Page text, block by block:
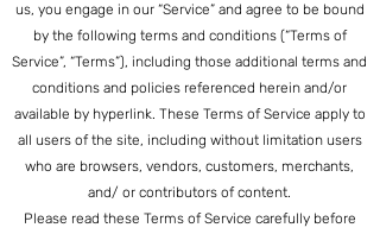
us, you engage in our “Service” and agree to be bound
by the following terms and conditions (“Terms of
Service”, “Terms”), including those additional terms and
conditions and policies referenced herein and/or
available by hyperlink. These Terms of Service apply to
all users of the site, including without limitation users
who are browsers, vendors, customers, merchants,
and/ or contributors of content.
Please read these Terms of Service carefully before